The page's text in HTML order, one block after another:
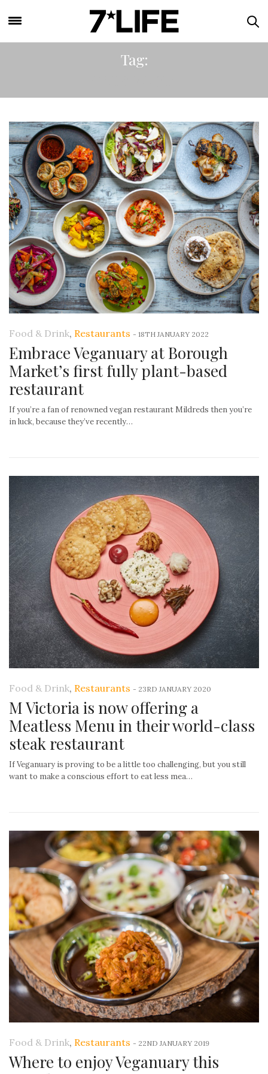
Tag:
Food & Drink, Restaurants - 18TH JANUARY 2022
Embrace Veganuary at Borough
Market’s first fully plant-based
restaurant
If you’re a fan of renowned vegan restaurant Mildreds then you’re
in luck, because they’ve recently…
Food & Drink, Restaurants - 23RD JANUARY 2020
M Victoria is now offering a
Meatless Menu in their world-class
steak restaurant
If Veganuary is proving to be a little too challenging, but you still
want to make a conscious effort to eat less mea…
Food & Drink, Restaurants - 22ND JANUARY 2019
Where to enjoy Veganuary this